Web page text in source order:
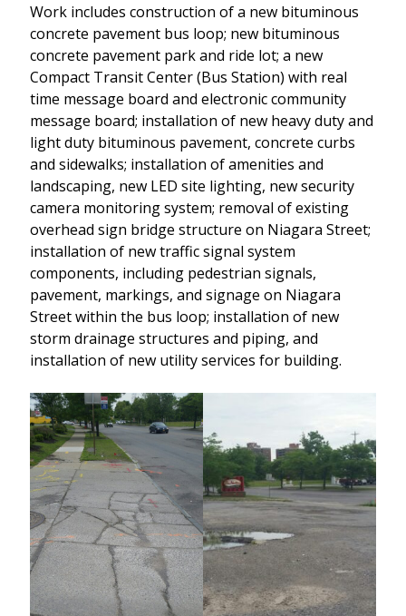
Work includes construction of a new bituminous
concrete pavement bus loop; new bituminous
concrete pavement park and ride lot; a new
Compact Transit Center (Bus Station) with real
time message board and electronic community
message board; installation of new heavy duty and
light duty bituminous pavement, concrete curbs
and sidewalks; installation of amenities and
landscaping, new LED site lighting, new security
camera monitoring system; removal of existing
overhead sign bridge structure on Niagara Street;
installation of new traffic signal system
components, including pedestrian signals,
pavement, markings, and signage on Niagara
Street within the bus loop; installation of new
storm drainage structures and piping, and
installation of new utility services for building.